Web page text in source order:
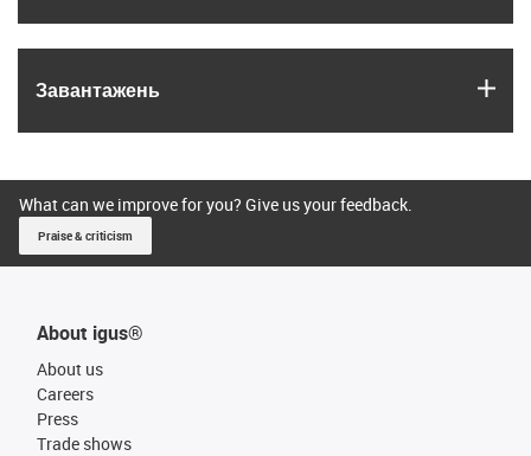
Завантажень
What can we improve for you? Give us your feedback.
Praise & criticism
About igus®
About us
Careers
Press
Trade shows